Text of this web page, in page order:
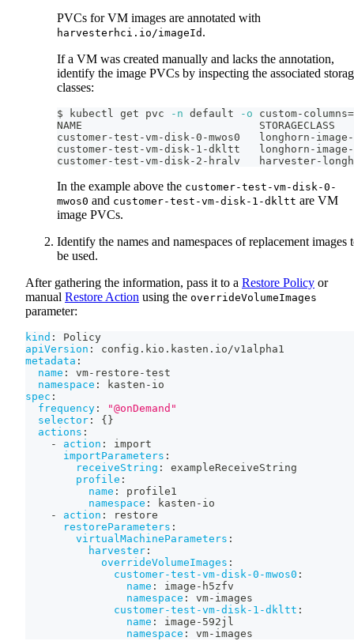
PVCs for VM images are annotated with
harvesterhci.io/imageId .
If a VM was created manually and lacks the annotation,
identify the image PVCs by inspecting the associated
classes:
$ kubectl get pvc -n default -o custom-columns=
NAME                            STORAGECLASS
customer-test-vm-disk-0-mwos0   longhorn-
customer-test-vm-disk-1-dkltt   longhorn-
customer-test-vm-disk-2-hralv   harvester-
In the example above the customer-test-vm-disk-0-
mwos0 and customer-test-vm-disk-1-dkltt are VM
image PVCs.
Identify the names and namespaces of replacement images
be used.
After gathering the information, pass it to a Restore Policy or
manual Restore Action using the overrideVolumeImages
parameter:
kind :
Policy
apiVersion :
config.kio.kasten.io/v1alpha1
metadata :
name : vm- restore -test
namespace : kasten - io
spec :
frequency :
"@onDemand"
selector : { }
actions :
-
action :
import
importParameters :
receiveString :
exampleReceiveString
profile :
name :
profile1
namespace : kasten - io
-
action :
restore
restoreParameters :
virtualMachineParameters :
harvester :
overrideVolumeImages :
customer-test-vm-disk-0-mwos0 :
name : image - h5zfv
namespace : vm- images
customer-test-vm-disk-1-dkltt :
name : image - 592jl
namespace : vm- images